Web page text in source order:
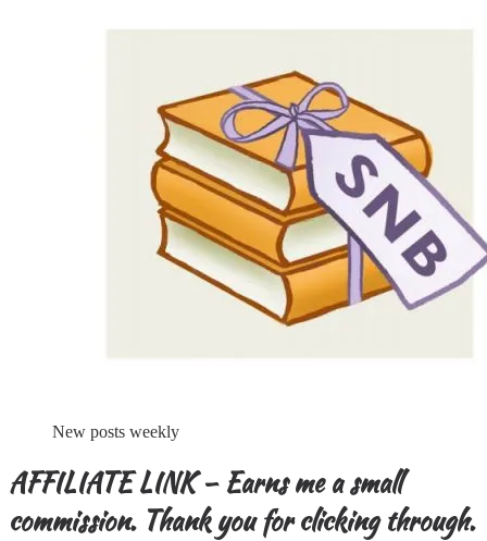
New posts weekly
AFFILIATE LINK – Earns me a small
commission. Thank you for clicking through.